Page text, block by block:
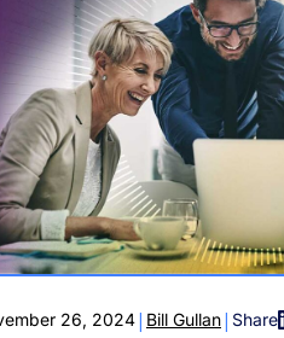
26, 2024| Bill Gullan| Share